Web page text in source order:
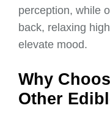
perception, while
back, relaxing
elevate mood.
Why
Other